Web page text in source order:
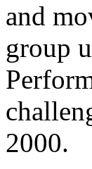
and
group
2000.